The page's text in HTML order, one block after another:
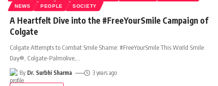
NEWS
PEOPLE SOCIETY
A Heartfelt Dive into the #FreeYourSmile Campaign of
Colgate
Colgate Attempts to Combat Smile Shame: #FreeYourSmile This World Smile
Day®, Colgate-Palmolive,…
By Dr. Surbhi Sharma 3 years ago